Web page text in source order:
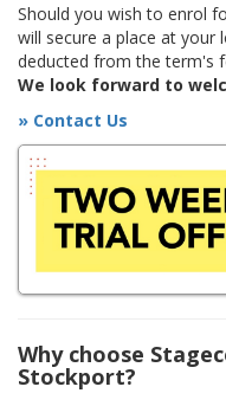
Should you wish to enrol
will secure a place at your
deducted from the term's
We look forward to
» Contact Us
Why choose
Stockport?